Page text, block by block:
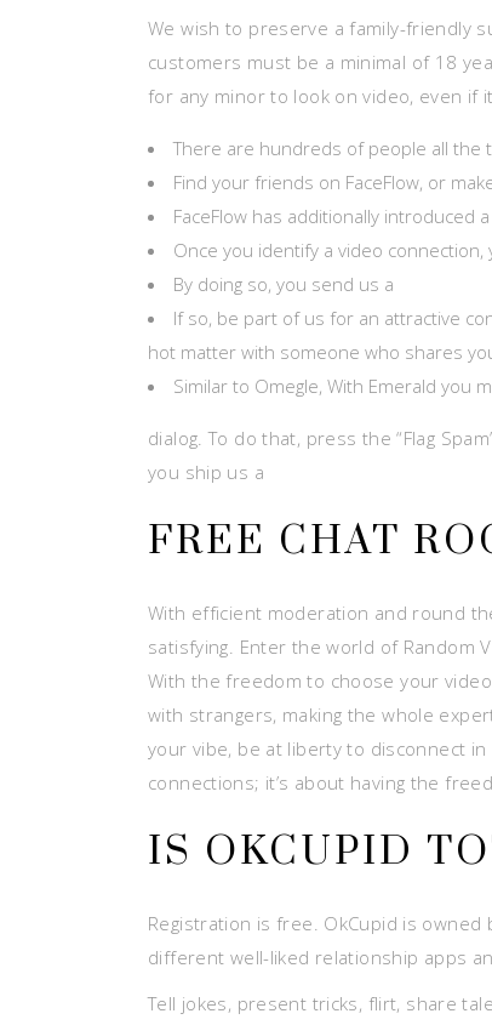
We wish to preserve a family-friendly
customers must be a minimal of 18
for any minor to look on video, even if
There are hundreds of people all the
Find your friends on FaceFlow, or
FaceFlow has additionally introduced
Once you identify a video
By doing so, you send us a
If so, be part of us for an attractive
hot matter with someone who shares
Similar to Omegle, With Emerald
dialog. To do that, press the “Flag
you ship us a
FREE CHAT
With efficient moderation and round
satisfying. Enter the world of Random
With the freedom to choose your
with strangers, making the whole
your vibe, be at liberty to disconnect
connections; it’s about having the
IS OKCUPID
Registration is free. OkCupid is owned
different well-liked relationship apps
Tell jokes, present tricks, flirt, share